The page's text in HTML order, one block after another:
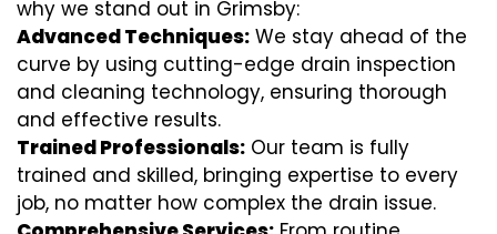
why we stand out in Grimsby:
Advanced Techniques: We stay ahead of the
curve by using cutting-edge drain inspection
and cleaning technology, ensuring thorough
and effective results.
Trained Professionals: Our team is fully
trained and skilled, bringing expertise to every
job, no matter how complex the drain issue.